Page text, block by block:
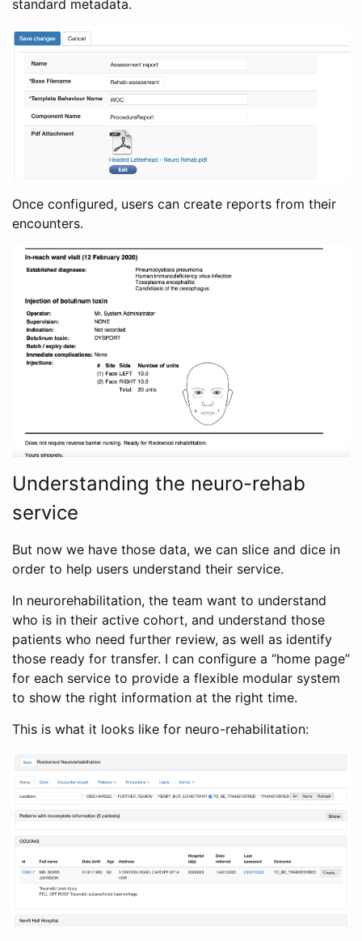
standard metadata.
Once configured, users can create reports from their
encounters.
Understanding the neuro-rehab
service
But now we have those data, we can slice and dice in
order to help users understand their service.
In neurorehabilitation, the team want to understand
who is in their active cohort, and understand those
patients who need further review, as well as identify
those ready for transfer. I can configure a “home page”
for each service to provide a flexible modular system
to show the right information at the right time.
This is what it looks like for neuro-rehabilitation: